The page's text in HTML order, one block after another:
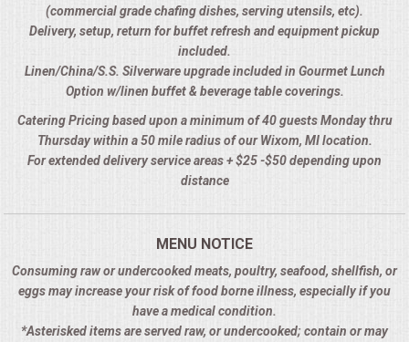
(commercial grade chafing dishes, serving utensils, etc).
Delivery, setup, return for buffet refresh and equipment pickup
included.
Linen/China/S.S. Silverware upgrade included in Gourmet Lunch
Option w/linen buffet & beverage table coverings.
Catering Pricing based upon a minimum of 40 guests Monday thru
Thursday within a 50 mile radius of our Wixom, MI location.
For extended delivery service areas + $25 -$50 depending upon
distance
MENU NOTICE
Consuming raw or undercooked meats, poultry, seafood, shellfish, or
eggs may increase your risk of food borne illness, especially if you
have a medical condition.
*Asterisked items are served raw, or undercooked; contain or may